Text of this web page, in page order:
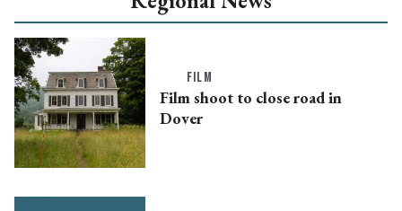
FILM
Film shoot to close road in
Dover